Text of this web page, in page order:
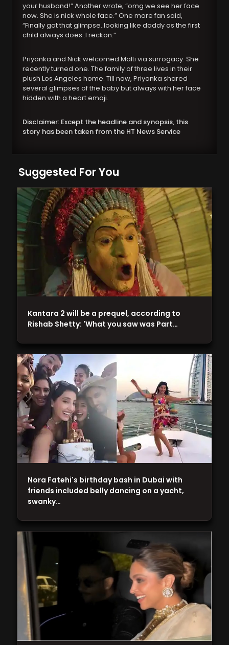
your husband!” Another wrote, “omg we see her face
now. She is nick whole face.” One more fan said,
“Finally got that glimpse..looking like daddy as the first
child always does..I reckon.”
Priyanka and Nick welcomed Malti via surrogacy. She
recently turned one. The family of three lives in their
plush Los Angeles home. Till now, Priyanka shared
several glimpses of the baby but always with her face
hidden with a heart emoji.
Disclaimer: Except the headline and synopsis, this
story has been taken from the HT News Service
Suggested For You
Nora Fatehi's birthday bash in Dubai with
friends included belly dancing on a yacht,
swanky…
Kantara 2 will be a prequel, according to
Rishab Shetty: 'What you saw was Part…